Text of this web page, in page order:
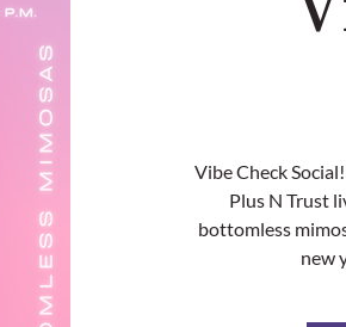
Vibe Check
Plus N Trust
bottomless
new